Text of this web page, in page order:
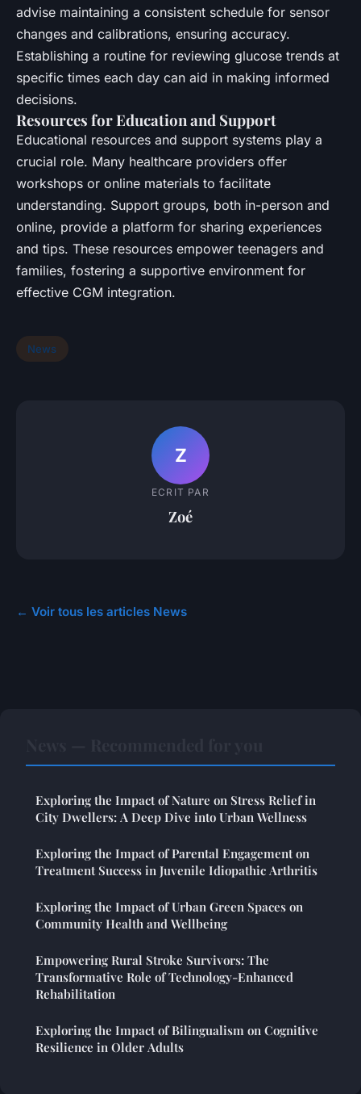
advise maintaining a consistent schedule for sensor
changes and calibrations, ensuring accuracy.
Establishing a routine for reviewing glucose trends at
specific times each day can aid in making informed
decisions.
Resources for Education and Support
Educational resources and support systems play a
crucial role. Many healthcare providers offer
workshops or online materials to facilitate
understanding. Support groups, both in-person and
online, provide a platform for sharing experiences
and tips. These resources empower teenagers and
families, fostering a supportive environment for
effective CGM integration.
News
Z
ECRIT PAR
Zoé
← Voir tous les articles News
Exploring the Impact of Nature on Stress Relief in
City Dwellers: A Deep Dive into Urban Wellness
Exploring the Impact of Parental Engagement on
Treatment Success in Juvenile Idiopathic Arthritis
Exploring the Impact of Urban Green Spaces on
Community Health and Wellbeing
Empowering Rural Stroke Survivors: The
Transformative Role of Technology-Enhanced
Rehabilitation
Exploring the Impact of Bilingualism on Cognitive
Resilience in Older Adults